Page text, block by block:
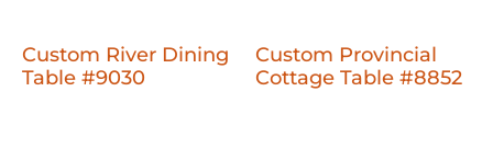
Custom River Dining
Table #9030
Custom Provincial
Cottage Table #8852